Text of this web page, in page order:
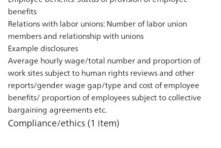
benefits
Relations with labor unions: Number of labor union
members and relationship with unions
Example disclosures
Average hourly wage/total number and proportion of
work sites subject to human rights reviews and other
reports/gender wage gap/type and cost of employee
benefits/ proportion of employees subject to collective
bargaining agreements etc.
Compliance/ethics (1 item)